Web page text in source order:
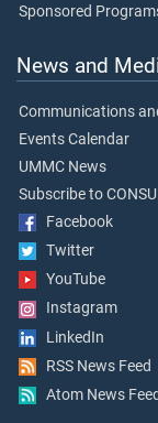
Sponsored
News and
Communications
Events Calendar
UMMC News
Subscribe to
Facebook
Twitter
YouTube
Instagram
LinkedIn
RSS News Feed
Atom News Feed